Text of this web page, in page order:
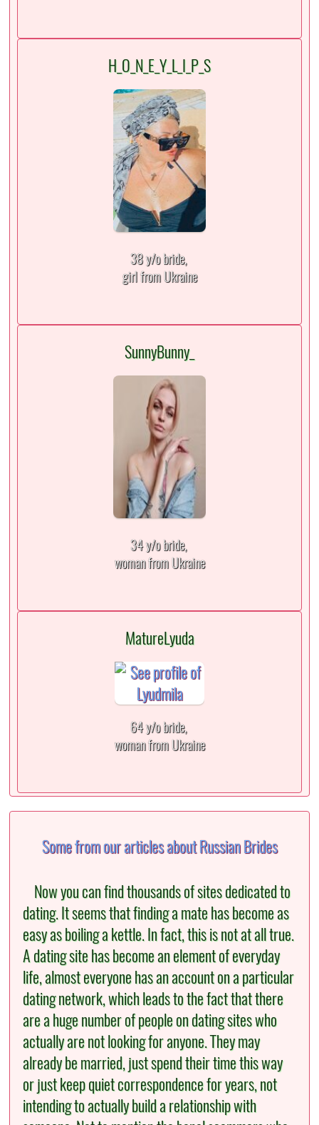
H_O_N_E_Y_L_I_P_S
38 y/o bride,
girl from Ukraine
SunnyBunny_
34 y/o bride,
woman from Ukraine
MatureLyuda
64 y/o bride,
woman from Ukraine
Some from our articles about Russian Brides
Now you can find thousands of sites dedicated to
dating. It seems that finding a mate has become as
easy as boiling a kettle. In fact, this is not at all true.
A dating site has become an element of everyday
life, almost everyone has an account on a particular
dating network, which leads to the fact that there
are a huge number of people on dating sites who
actually are not looking for anyone. They may
already be married, just spend their time this way
or just keep quiet correspondence for years, not
intending to actually build a relationship with